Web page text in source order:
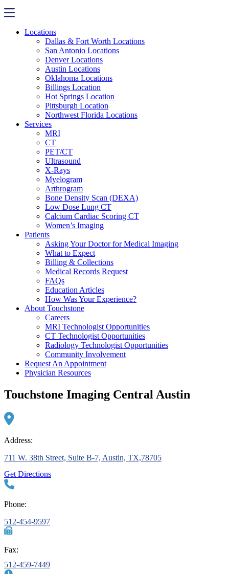
Locations
Dallas & Fort Worth Locations
San Antonio Locations
Denver Locations
Austin Locations
Oklahoma Locations
Billings Location
Hot Springs Location
Pittsburgh Location
Northwest Florida Locations
Services
MRI
CT
PET/CT
Ultrasound
X-Rays
Myelogram
Arthrogram
Bone Density Scan (DEXA)
Low Dose Lung CT
Calcium Cardiac Scoring CT
Women’s Imaging
Patients
Asking Your Doctor for Medical Imaging
What to Expect
Billing & Collections
Medical Records Request
FAQs
Education Articles
How Was Your Experience?
About Touchstone
Careers
MRI Technologist Opportunities
CT Technologist Opportunities
Radiology Technologist Opportunities
Community Involvement
Request An Appointment
Physician Resources
Touchstone Imaging Central Austin
Address:
711 W. 38th Street, Suite B-7, Austin, TX,78705
Get Directions
Phone:
512-454-9597
Fax:
512-459-7449